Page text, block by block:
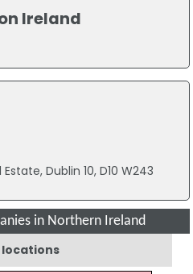
Ireland
Dublin 10, D10 W243
in Northern Ireland
locations